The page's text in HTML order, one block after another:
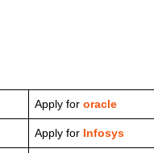
Apply for oracle
Apply for Infosys